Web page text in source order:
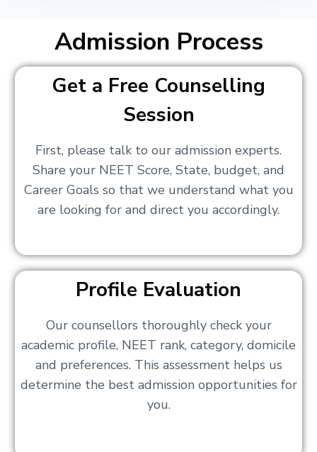
Admission Process
Get a Free Counselling
Session
First, please talk to our admission experts.
Share your NEET Score, State, budget, and
Career Goals so that we understand what you
are looking for and direct you accordingly.
Profile Evaluation
Our counsellors thoroughly check your
academic profile, NEET rank, category, domicile
and preferences. This assessment helps us
determine the best admission opportunities for
you.